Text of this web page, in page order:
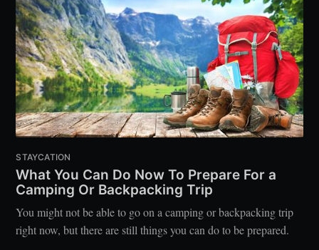
STAYCATION
What You Can Do Now To Prepare For a
Camping Or Backpacking Trip
You might not be able to go on a camping or backpacking trip
right now, but there are still things you can do to be prepared.